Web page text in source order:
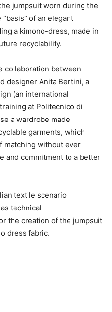
jumpsuit worn during the
of an elegant
a kimono-dress, made in
recyclability.
collaboration between
designer Anita Bertini, a
(an international
at Politecnico di
a wardrobe made
garments, which
matching without ever
and commitment to a better
textile scenario
technical
the creation of the jumpsuit
dress fabric.